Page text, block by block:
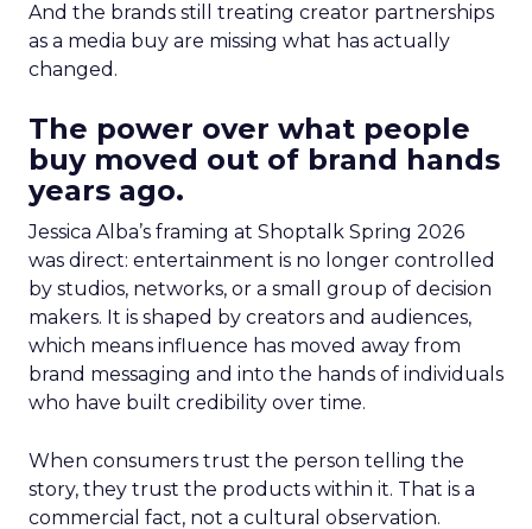
And the brands still treating creator partnerships
as a media buy are missing what has actually
changed.
The power over what people
buy moved out of brand hands
years ago.
Jessica Alba’s framing at Shoptalk Spring 2026
was direct: entertainment is no longer controlled
by studios, networks, or a small group of decision
makers. It is shaped by creators and audiences,
which means influence has moved away from
brand messaging and into the hands of individuals
who have built credibility over time.
When consumers trust the person telling the
story, they trust the products within it. That is a
commercial fact, not a cultural observation.